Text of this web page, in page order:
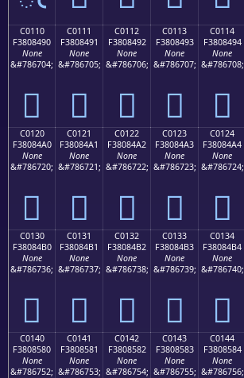
C0110
F3808490
None
&#786704;
󀄐
C0111
F3808491
None
&#786705;
󀄑
C0112
F3808492
None
&#786706;
󀄒
C0113
F3808493
None
&#786707;
󀄓
C0114
F3808494
None
&#786708;
󀄔
C0120
F38084A0
None
&#786720;
󀄠
C0121
F38084A1
None
&#786721;
󀄡
C0122
F38084A2
None
&#786722;
󀄢
C0123
F38084A3
None
&#786723;
󀄣
C0124
F38084A4
None
&#786724;
󀄤
C0130
F38084B0
None
&#786736;
󀄰
C0131
F38084B1
None
&#786737;
󀄱
C0132
F38084B2
None
&#786738;
󀄲
C0133
F38084B3
None
&#786739;
󀄳
C0134
F38084B4
None
&#786740;
󀄴
C0140
F3808580
None
&#786752;
C0141
F3808581
None
&#786753;
C0142
F3808582
None
&#786754;
C0143
F3808583
None
&#786755;
C0144
F3808584
None
&#786756;